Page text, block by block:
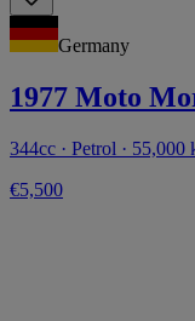
Germany
1977 Moto
344cc · Petrol · 55,000
€5,500